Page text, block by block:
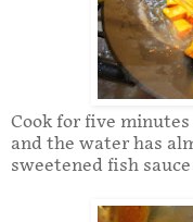
Cook for five
and the water has
sweetened fish